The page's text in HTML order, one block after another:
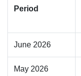
Period
June 2026
May 2026